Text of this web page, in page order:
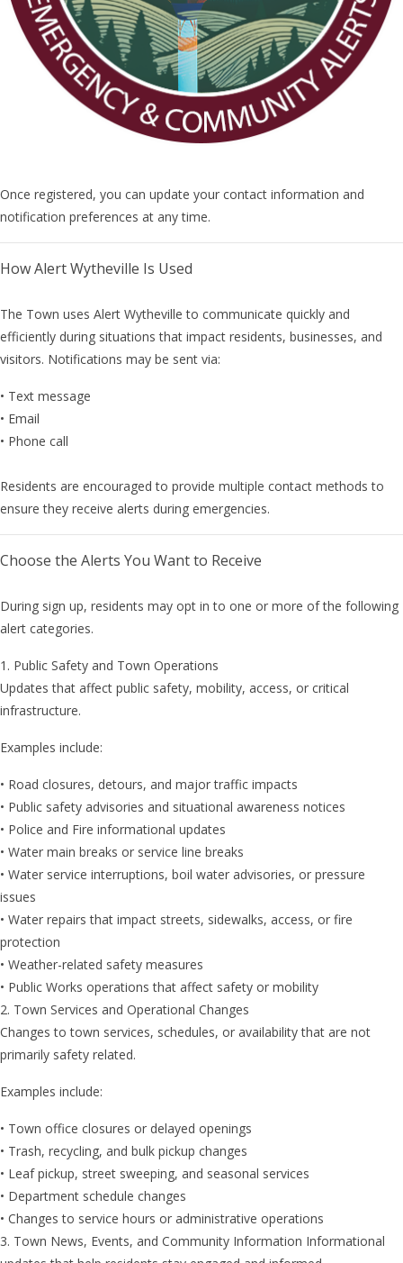
Once registered, you can update your contact information and
notification preferences at any time.
How Alert Wytheville Is Used
The Town uses Alert Wytheville to communicate quickly and
efficiently during situations that impact residents, businesses, and
visitors. Notifications may be sent via:
• Text message
• Email
• Phone call
Residents are encouraged to provide multiple contact methods to
ensure they receive alerts during emergencies.
Choose the Alerts You Want to Receive
During sign up, residents may opt in to one or more of the following
alert categories.
1. Public Safety and Town Operations
Updates that affect public safety, mobility, access, or critical
infrastructure.
Examples include:
• Road closures, detours, and major traffic impacts
• Public safety advisories and situational awareness notices
• Police and Fire informational updates
• Water main breaks or service line breaks
• Water service interruptions, boil water advisories, or pressure
issues
• Water repairs that impact streets, sidewalks, access, or fire
protection
• Weather-related safety measures
• Public Works operations that affect safety or mobility
2. Town Services and Operational Changes
Changes to town services, schedules, or availability that are not
primarily safety related.
Examples include:
• Town office closures or delayed openings
• Trash, recycling, and bulk pickup changes
• Leaf pickup, street sweeping, and seasonal services
• Department schedule changes
• Changes to service hours or administrative operations
3. Town News, Events, and Community Information Informational